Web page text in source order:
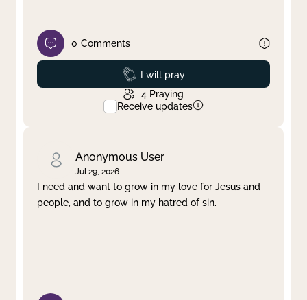
0 Comments
Prayed
I will pray
4 Praying
Receive updates
Anonymous User
Jul 29, 2026
I need and want to grow in my love for Jesus and
people, and to grow in my hatred of sin.